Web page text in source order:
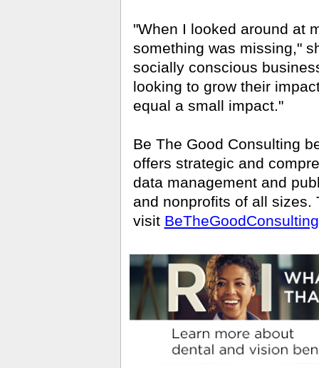
"When I looked around at
something was missing,"
socially conscious
looking to grow their
equal a small impact."
Be The Good Consulting
offers strategic and
data management and
and nonprofits of all sizes.
visit